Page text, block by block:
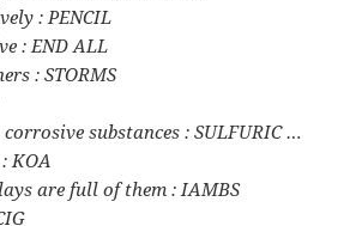
: PENCIL
: END ALL
: STORMS
substances : SULFURIC …
KOA
are full of them : IAMBS